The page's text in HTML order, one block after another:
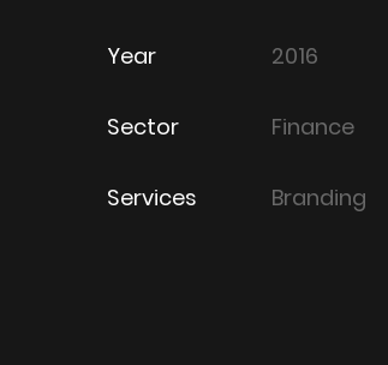
Year 2016
Sector Finance
Services Branding